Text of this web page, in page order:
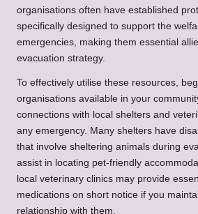
organisations often have established
specifically designed to support the
emergencies, making them essential
evacuation strategy.
To effectively utilise these resources,
organisations available in your
connections with local shelters and
any emergency. Many shelters have
that involve sheltering animals during
assist in locating pet-friendly
local veterinary clinics may provide
medications on short notice if you
relationship with them.